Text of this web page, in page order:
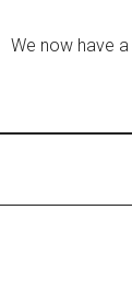
We now have a